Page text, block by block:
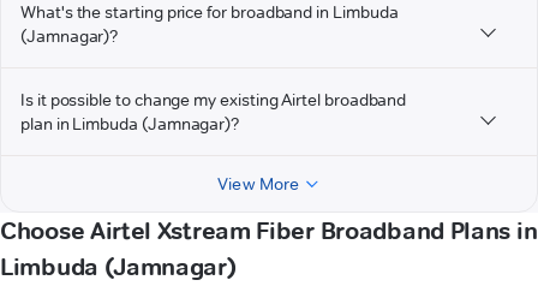
What's the starting price for broadband in Limbuda
(Jamnagar)?
Is it possible to change my existing Airtel broadband
plan in Limbuda (Jamnagar)?
View More
Choose Airtel Xstream Fiber Broadband Plans in
Limbuda (Jamnagar)